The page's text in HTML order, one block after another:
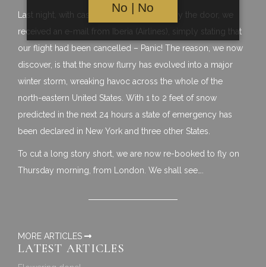
Last night, with cases packed and ready by the door, we
received an e-mail from Iberia (Airlines), simply stating that
our flight had been cancelled – Panic! The reason, we now
discover, is that the snow flurry has evolved into a major
winter storm, wreaking havoc across the whole of the
north-eastern United States. With 1 to 2 feet of snow
predicted in the next 24 hours a state of emergency has
been declared in New York and three other States.
To cut a long story short, we are now re-booked to fly on
Thursday morning, from London. We shall see….
MORE ARTICLES
LATEST ARTICLES
No | No